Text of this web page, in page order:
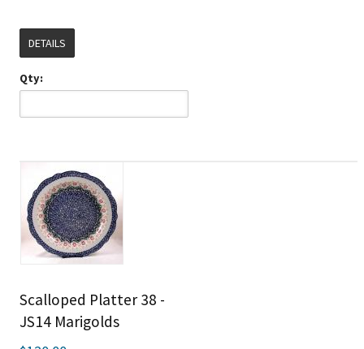
DETAILS
Qty:
Scalloped Platter 38 -
JS14 Marigolds